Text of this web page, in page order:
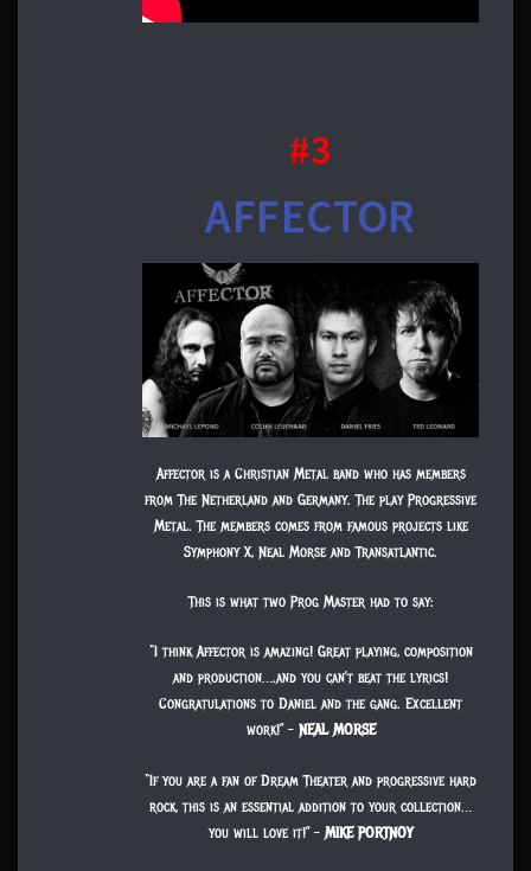
#3
AFFECTOR
Affector is a Christian Metal band who has members
from The Netherland and Germany. The play Progressive
Metal. The members comes from famous projects like
Symphony X, Neal Morse and Transatlantic.
This is what two Prog Master had to say:
“I think Affector is amazing! Great playing, composition
and production….and you can’t beat the lyrics!
Congratulations to Daniel and the gang. Excellent
work!” – NEAL MORSE
“If you are a fan of Dream Theater and progressive hard
rock, this is an essential addition to your collection…
you will love it!” –MIKE PORTNOY